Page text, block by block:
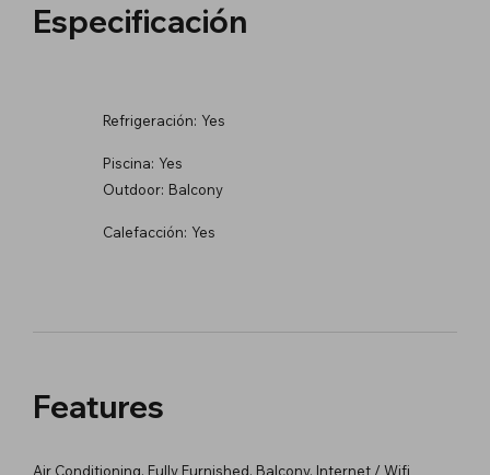
Especificación
Refrigeración: Yes
Piscina: Yes
Outdoor: Balcony
Calefacción: Yes
Features
Air Conditioning, Fully Furnished, Balcony, Internet / Wifi